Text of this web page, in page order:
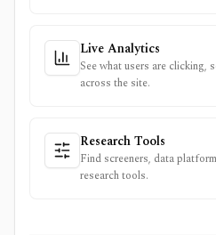
Live Analytics
See what users are clicking,
across the site.
Research Tools
Find screeners, data
research tools.